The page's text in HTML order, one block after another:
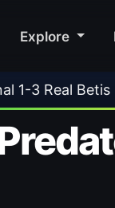
Explore
• ⚽